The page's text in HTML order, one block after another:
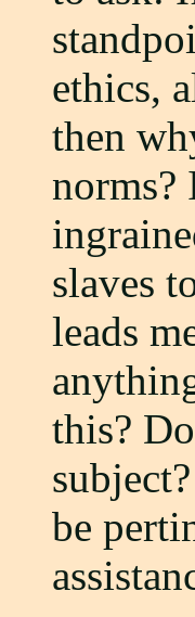
ethics,
then
norms?
slaves
leads
this?
be